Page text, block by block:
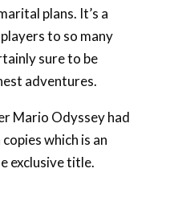
sure to be
adventures.
Mario Odyssey had
which is an
exclusive title.
classic franchise